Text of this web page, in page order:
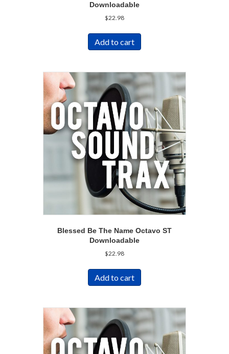
Downloadable
$22.98
Add to cart
Blessed Be The Name Octavo ST
Downloadable
$22.98
Add to cart